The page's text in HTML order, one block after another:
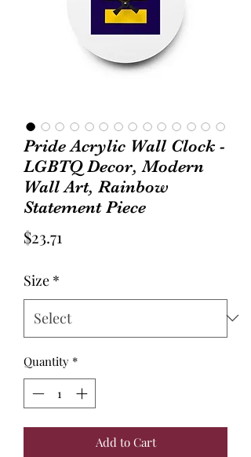
Pride Acrylic Wall Clock -
LGBTQ Decor, Modern
Wall Art, Rainbow
Statement Piece
$23.71
Size *
Quantity *
Add to Cart